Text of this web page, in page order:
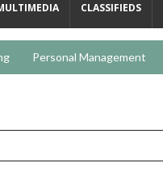
CLASSIFIEDS
Personal Management